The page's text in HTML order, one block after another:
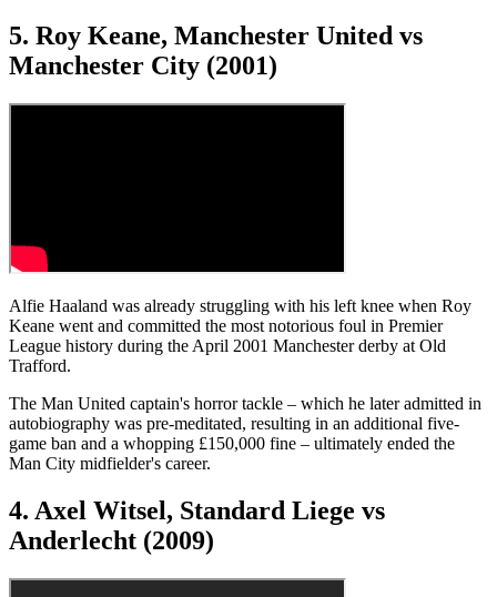
5. Roy Keane, Manchester United vs
Manchester City (2001)
Alfie Haaland was already struggling with his left knee when Roy
Keane went and committed the most notorious foul in Premier
League history during the April 2001 Manchester derby at Old
Trafford.
The Man United captain's horror tackle – which he later admitted in
autobiography was pre-meditated, resulting in an additional five-
game ban and a whopping £150,000 fine – ultimately ended the
Man City midfielder's career.
4. Axel Witsel, Standard Liege vs
Anderlecht (2009)